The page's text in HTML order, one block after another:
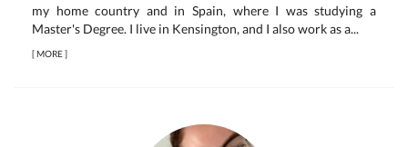
my home country and in Spain, where I was studying a
Master's Degree. I live in Kensington, and I also work as a...
[MORE]